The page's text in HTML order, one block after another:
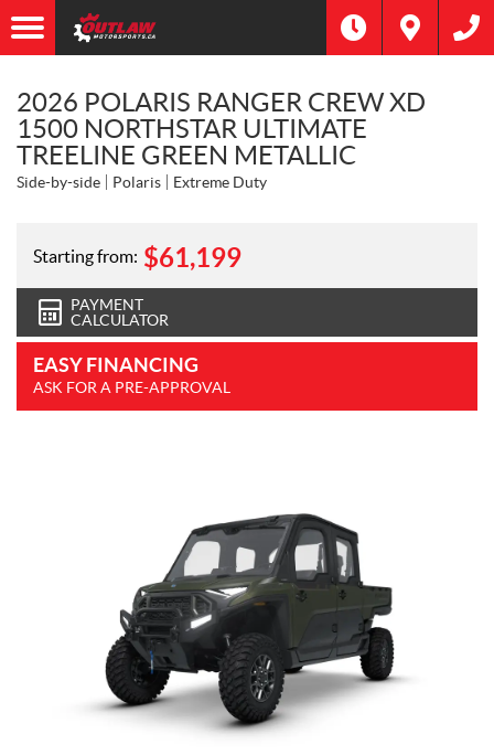
2026 POLARIS RANGER CREW XD
1500 NORTHSTAR ULTIMATE
TREELINE GREEN METALLIC
Side-by-side Polaris Extreme Duty
Starting from: $61,199
PAYMENT
CALCULATOR
EASY FINANCING
ASK FOR A PRE-APPROVAL